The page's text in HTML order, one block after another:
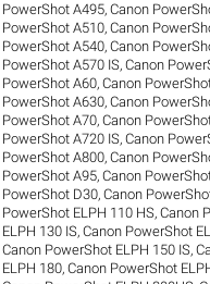
PowerShot A495,Canon
PowerShot A510,Canon
PowerShot A540,Canon
PowerShot A570 IS,Canon
PowerShot A60,Canon
PowerShot A630,Canon
PowerShot A70,Canon
PowerShot A720 IS,Canon
PowerShot A800,Canon
PowerShot A95,Canon
PowerShot D30,Canon
PowerShot ELPH 110 HS,Canon
ELPH 130 IS,Canon PowerShot
Canon PowerShot ELPH 150 IS,
ELPH 180,Canon PowerShot